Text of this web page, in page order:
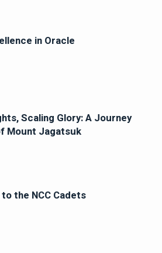
in Oracle
Scaling Glory: A Journey
Mount Jagatsuk
the NCC Cadets